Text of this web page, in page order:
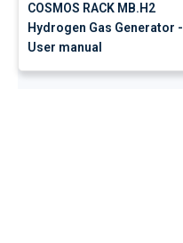
COSMOS RACK MB.H2
Hydrogen Gas Generator -
User manual